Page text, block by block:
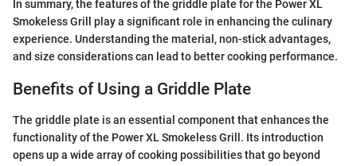
In summary, the features of the griddle plate for the Power XL
Smokeless Grill play a significant role in enhancing the culinary
experience. Understanding the material, non-stick advantages,
and size considerations can lead to better cooking performance.
Benefits of Using a Griddle Plate
The griddle plate is an essential component that enhances the
functionality of the Power XL Smokeless Grill. Its introduction
opens up a wide array of cooking possibilities that go beyond